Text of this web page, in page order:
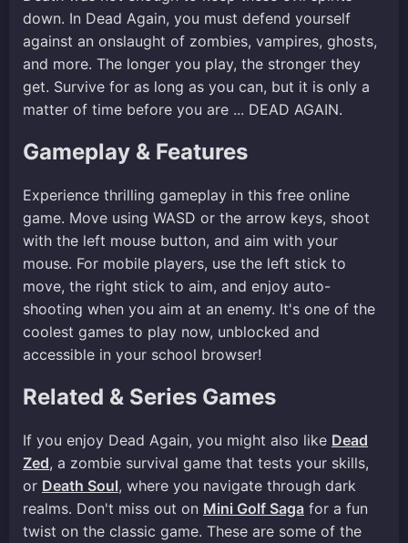
down. In Dead Again, you must defend yourself
against an onslaught of zombies, vampires, ghosts,
and more. The longer you play, the stronger they
get. Survive for as long as you can, but it is only a
matter of time before you are ... DEAD AGAIN.
Gameplay & Features
Experience thrilling gameplay in this free online
game. Move using WASD or the arrow keys, shoot
with the left mouse button, and aim with your
mouse. For mobile players, use the left stick to
move, the right stick to aim, and enjoy auto-
shooting when you aim at an enemy. It's one of the
coolest games to play now, unblocked and
accessible in your school browser!
Related & Series Games
If you enjoy Dead Again, you might also like Dead
Zed, a zombie survival game that tests your skills,
or Death Soul, where you navigate through dark
realms. Don't miss out on Mini Golf Saga for a fun
twist on the classic game. These are some of the